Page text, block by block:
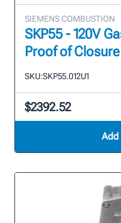
SIEMENS COMBUSTION
SKP55 - 120V
Proof of
SKU:SKP55.012U1
$2392.52
Add